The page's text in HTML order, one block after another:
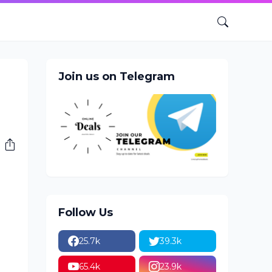
Join us on Telegram
Follow Us
25.7k 39.3k
65.4k 23.9k